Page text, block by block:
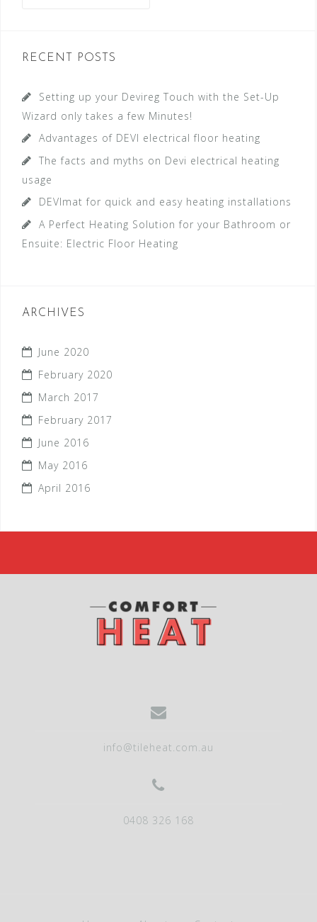
c
o
:
RECENT POSTS
Setting up your Devireg Touch with the Set-Up
Wizard only takes a few Minutes!
Advantages of DEVI electrical floor heating
The facts and myths on Devi electrical heating
usage
DEVImat for quick and easy heating installations
A Perfect Heating Solution for your Bathroom or
Ensuite: Electric Floor Heating
ARCHIVES
June 2020
February 2020
March 2017
February 2017
June 2016
May 2016
April 2016
info@tileheat.com.au
0408 326 168